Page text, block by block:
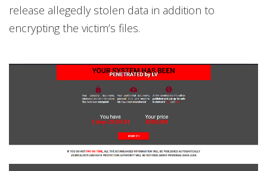
release allegedly stolen data in addition to
encrypting the victim’s files.